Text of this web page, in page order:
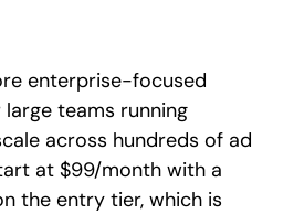
enterprise-focused
teams running
across hundreds of ad
at $99/month with a
the entry tier, which is